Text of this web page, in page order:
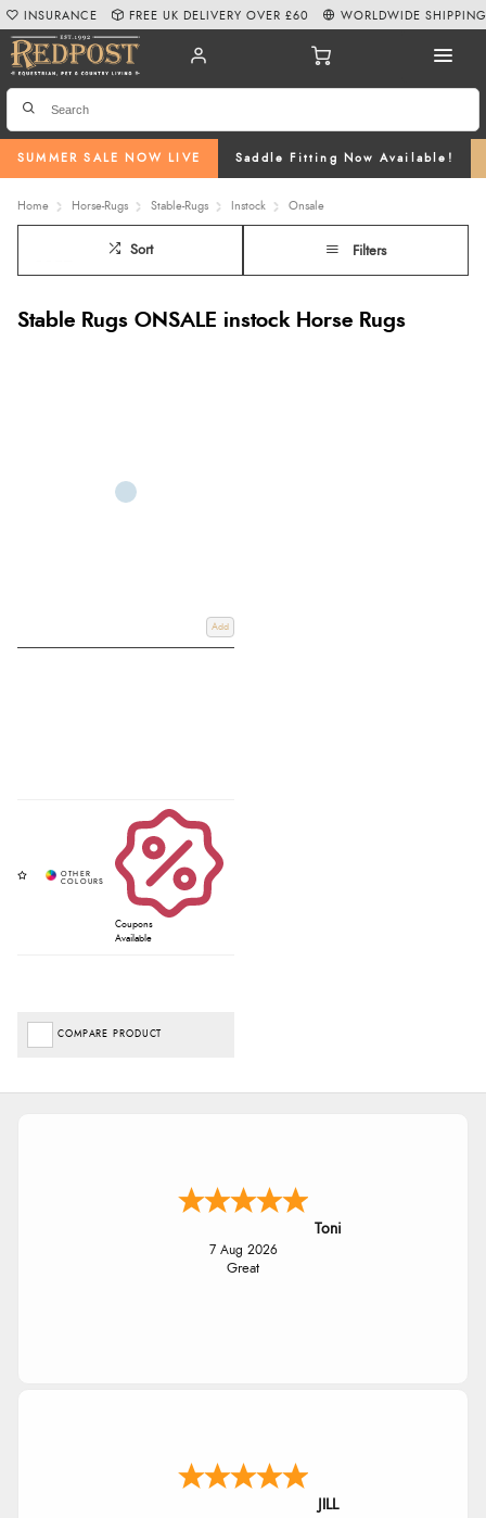
SUMMER SALE NOW LIVE Saddle Fitting Now Available!
INSURANCE FREE UK DELIVERY OVER £60 WORLDWIDE SHIPPING
Home Horse-Rugs Stable-Rugs Instock Onsale
Sort Filters
Stable Rugs ONSALE instock Horse Rugs
Add
Coupons
Available
COMPARE PRODUCT
Toni
7 Aug 2026
Great
JILL